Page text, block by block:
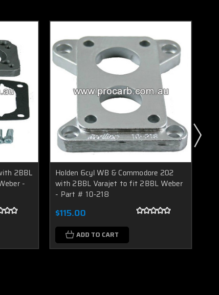
2BBL
-
Holden 6cyl WB & Commodore 202
with 2BBL Varajet to fit 2BBL Weber
- Part # 10-218
$115.00
ADD TO CART